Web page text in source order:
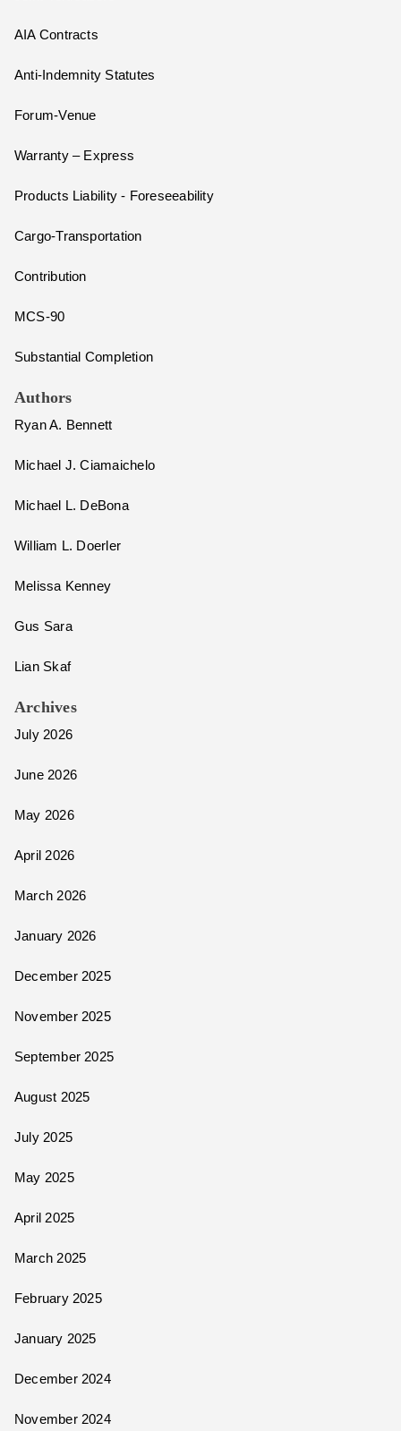
AIA Contracts
Anti-Indemnity Statutes
Forum-Venue
Warranty – Express
Products Liability - Foreseeability
Cargo-Transportation
Contribution
MCS-90
Substantial Completion
Authors
Ryan A. Bennett
Michael J. Ciamaichelo
Michael L. DeBona
William L. Doerler
Melissa Kenney
Gus Sara
Lian Skaf
Archives
July 2026
June 2026
May 2026
April 2026
March 2026
January 2026
December 2025
November 2025
September 2025
August 2025
July 2025
May 2025
April 2025
March 2025
February 2025
January 2025
December 2024
November 2024